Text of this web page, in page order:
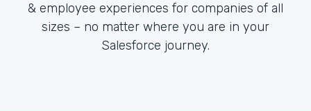
& employee experiences for companies of all
sizes – no matter where you are in your
Salesforce journey.